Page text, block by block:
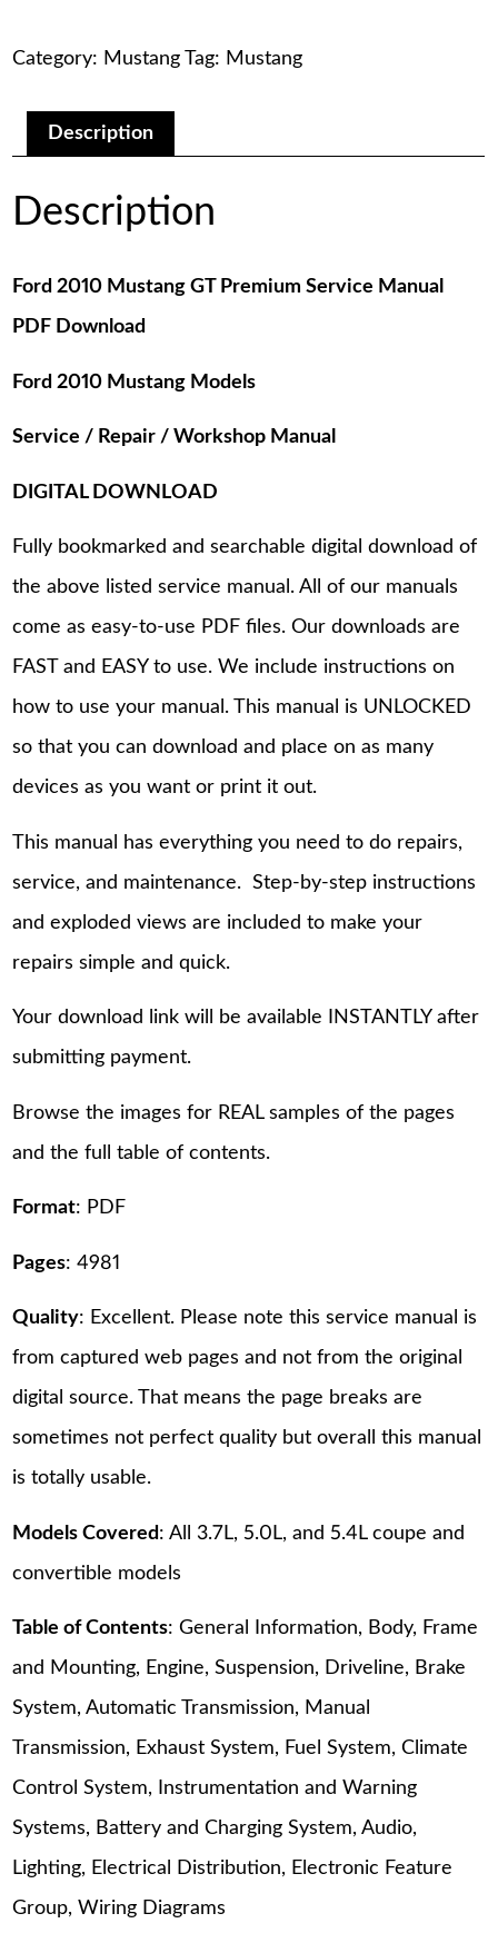
Service
PDF
Download
quantity
Category: Mustang Tag: Mustang
Description
Description
Ford 2010 Mustang GT Premium Service Manual
PDF Download
Ford 2010 Mustang Models
Service / Repair / Workshop Manual
DIGITAL DOWNLOAD
Fully bookmarked and searchable digital download of
the above listed service manual. All of our manuals
come as easy-to-use PDF files. Our downloads are
FAST and EASY to use. We include instructions on
how to use your manual. This manual is UNLOCKED
so that you can download and place on as many
devices as you want or print it out.
This manual has everything you need to do repairs,
service, and maintenance. Step-by-step instructions
and exploded views are included to make your
repairs simple and quick.
Your download link will be available INSTANTLY after
submitting payment.
Browse the images for REAL samples of the pages
and the full table of contents.
Format: PDF
Pages: 4981
Quality: Excellent. Please note this service manual is
from captured web pages and not from the original
digital source. That means the page breaks are
sometimes not perfect quality but overall this manual
is totally usable.
Models Covered : All 3.7L, 5.0L, and 5.4L coupe and
convertible models
Table of Contents: General Information, Body, Frame
and Mounting, Engine, Suspension, Driveline, Brake
System, Automatic Transmission, Manual
Transmission, Exhaust System, Fuel System, Climate
Control System, Instrumentation and Warning
Systems, Battery and Charging System, Audio,
Lighting, Electrical Distribution, Electronic Feature
Group, Wiring Diagrams